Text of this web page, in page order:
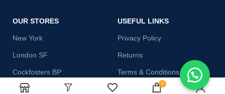
OUR STORES
New York
London SF
Cockfosters BP
Los Angeles
USEFUL LINKS
Privacy Policy
Returns
Terms & Conditions
Contact Us
0